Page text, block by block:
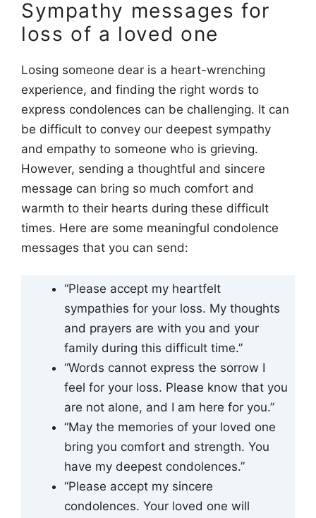
Sympathy messages for
loss of a loved one
Losing someone dear is a heart-wrenching
experience, and finding the right words to
express condolences can be challenging. It can
be difficult to convey our deepest sympathy
and empathy to someone who is grieving.
However, sending a thoughtful and sincere
message can bring so much comfort and
warmth to their hearts during these difficult
times. Here are some meaningful condolence
messages that you can send:
“Please accept my heartfelt
sympathies for your loss. My thoughts
and prayers are with you and your
family during this difficult time.”
“Words cannot express the sorrow I
feel for your loss. Please know that you
are not alone, and I am here for you.”
“May the memories of your loved one
bring you comfort and strength. You
have my deepest condolences.”
“Please accept my sincere
condolences. Your loved one will